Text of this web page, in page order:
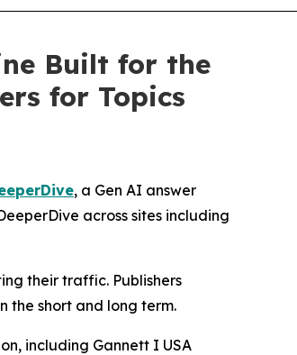
Built for the
for Topics
, a Gen AI answer
across sites including
their traffic. Publishers
the short and long term.
including Gannett I USA